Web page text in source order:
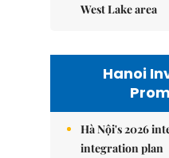
West Lake area
Hanoi
Hà Nội's 2026
integration plan